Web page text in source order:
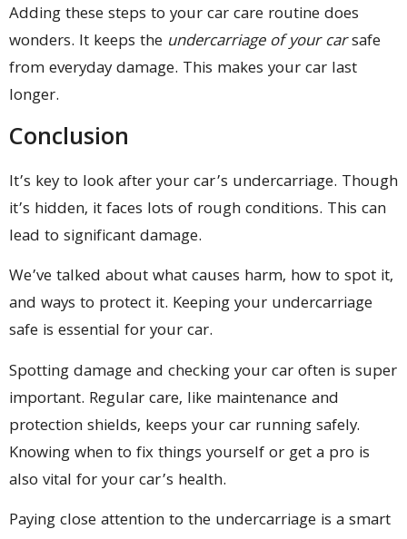
Adding these steps to your car care routine does
wonders. It keeps the undercarriage of your carsafe
from everyday damage. This makes your car last
longer.
Conclusion
It’s key to look after your car’s undercarriage. Though
it’s hidden, it faces lots of rough conditions. This can
lead to significant damage.
We’ve talked about what causes harm, how to spot it,
and ways to protect it. Keeping your undercarriage
safe is essential for your car.
Spotting damage and checking your car often is super
important. Regular care, like maintenance and
protection shields, keeps your car running safely.
Knowing when to fix things yourself or get a pro is
also vital for your car’s health.
Paying close attention to the undercarriage is a smart